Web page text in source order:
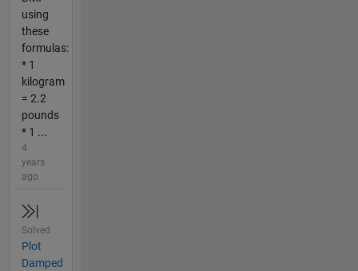
using
these
formulas:
* 1
kilogram
= 2.2
pounds
* 1 ...
4
years
ago
Solved
Plot
Damped